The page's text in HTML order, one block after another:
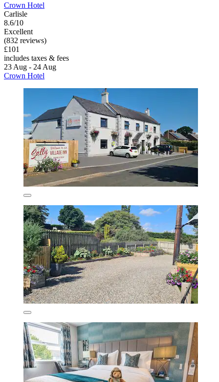
Crown Hotel
Carlisle
8.6/10
Excellent
(832 reviews)
£101
includes taxes & fees
23 Aug - 24 Aug
Crown Hotel